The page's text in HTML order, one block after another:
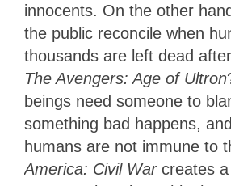
innocents. On the other
the public reconcile when
thousands are left dead
The Avengers: Age of Ultron
beings need someone to
something bad happens,
humans are not immune to
America: Civil War creates